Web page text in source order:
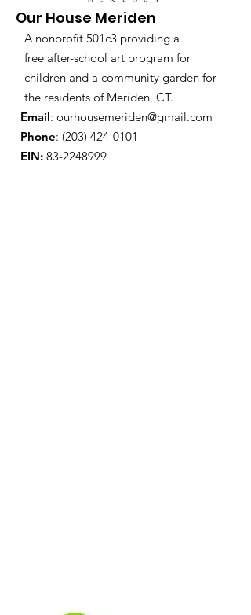
Our House Meriden
A nonprofit 501c3 providing a
free after-school art program for
children and a community garden for
the residents of Meriden, CT.
Email: ourhousemeriden@gmail.com
Phone: (203) 424-0101
EIN: 83-2248999